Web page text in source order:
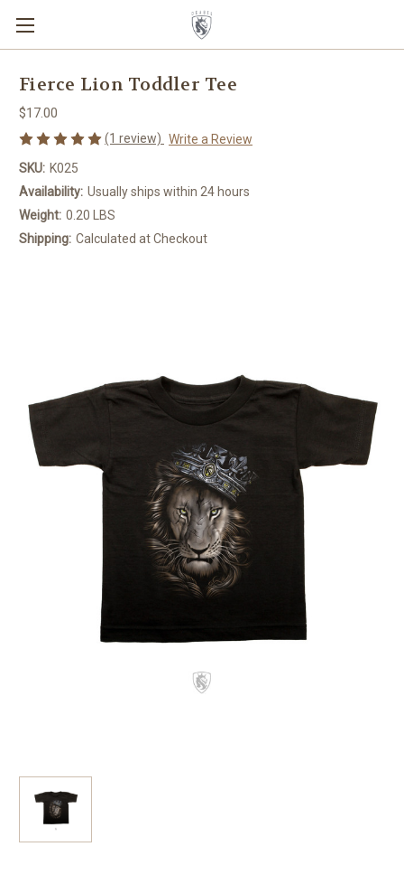
Fierce Lion Toddler Tee
$17.00
(1 review) Write a Review
SKU: K025
Availability: Usually ships within 24 hours
Weight: 0.20 LBS
Shipping: Calculated at Checkout